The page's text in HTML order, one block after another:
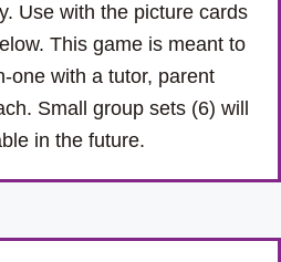
Use with the picture cards
This game is meant to
one with a tutor, parent
Small group sets (6) will
in the future.